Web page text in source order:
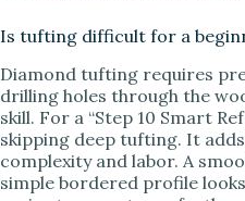
Is tufting difficult for a
Diamond tufting requires
drilling holes through the
skill. For a “Step 10 Smart
skipping deep tufting. It
complexity and labor. A
simple bordered profile